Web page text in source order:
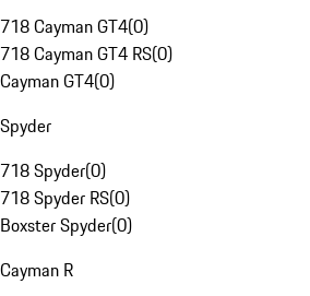
718 Cayman GT4(0)
718 Cayman GT4 RS(0)
Cayman GT4(0)
Spyder
718 Spyder(0)
718 Spyder RS(0)
Boxster Spyder(0)
Cayman R